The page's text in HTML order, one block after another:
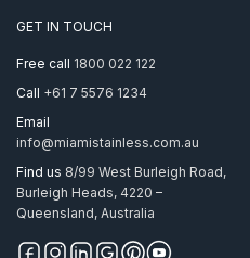
quantity
GET IN TOUCH
Free call 1800 022 122
Call +61 7 5576 1234
Email
info@miamistainless.com.au
Find us 8/99 West Burleigh Road,
Burleigh Heads, 4220 –
Queensland, Australia